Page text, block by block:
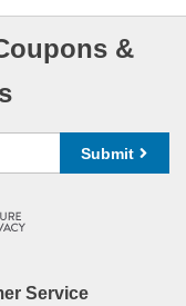
&
Submit
Service